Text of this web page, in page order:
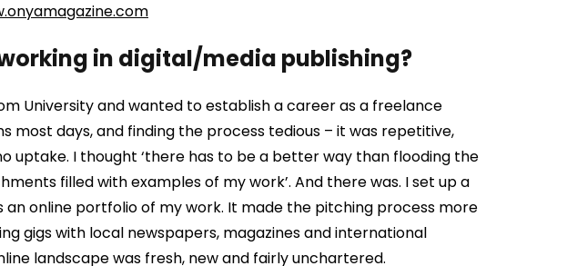
in digital/media publishing?
University and wanted to establish a career as a freelance
most days, and finding the process tedious – it was repetitive,
uptake. I thought ‘there has to be a better way than flooding the
filled with examples of my work’. And there was. I set up a
an online portfolio of my work. It made the pitching process more
gigs with local newspapers, magazines and international
landscape was fresh, new and fairly unchartered.